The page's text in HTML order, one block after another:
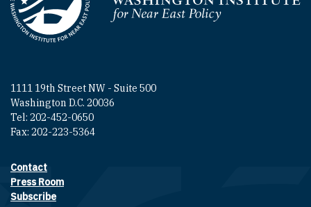
Homepage
1111 19th Street NW - Suite 500
Washington D.C. 20036
Tel: 202-452-0650
Fax: 202-223-5364
Footer contact links
Contact
Press Room
Subscribe